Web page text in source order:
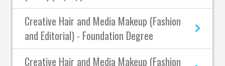
Creative Hair and Media Makeup (Fashion
and Editorial) - Foundation Degree
Creative Hair and Media Makeup (Fashion